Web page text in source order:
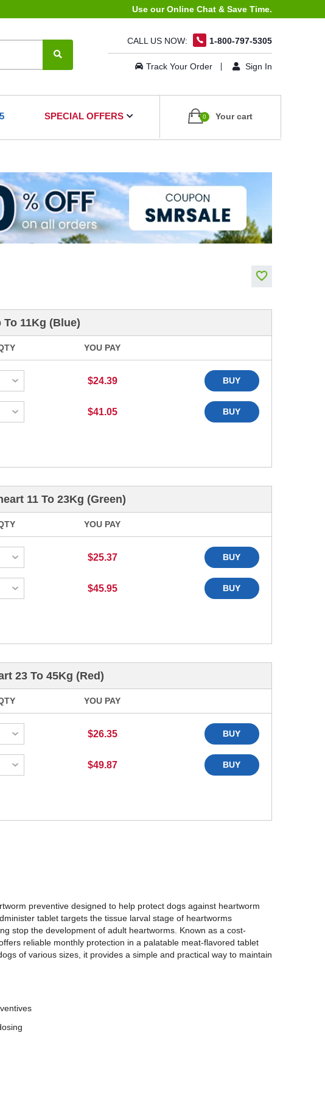
Use our Online Chat & Save Time.
CALL US NOW: 1-800-797-5305
Track Your Order Sign In
SPECIAL OFFERS 0 Your cart
11Kg (Blue)
YOU PAY
$24.39 BUY
$41.05 BUY
11 To 23Kg (Green)
YOU PAY
$25.37 BUY
$45.95 BUY
23 To 45Kg (Red)
YOU PAY
$26.35 BUY
$49.87 BUY
preventive designed to help protect dogs against heartworm
tablet targets the tissue larval stage of heartworms
stop the development of adult heartworms. Known as a cost-
reliable monthly protection in a palatable meat-flavored tablet
of various sizes, it provides a simple and practical way to maintain